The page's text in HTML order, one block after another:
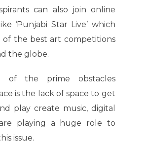
can also join online
‘Punjabi Star Live’ which
of the best art competitions
the globe.
of the prime obstacles
is the lack of space to get
play create music, digital
playing a huge role to
issue.